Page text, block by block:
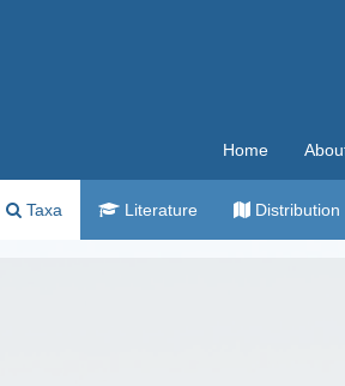
Home
Taxa Literature Distribution